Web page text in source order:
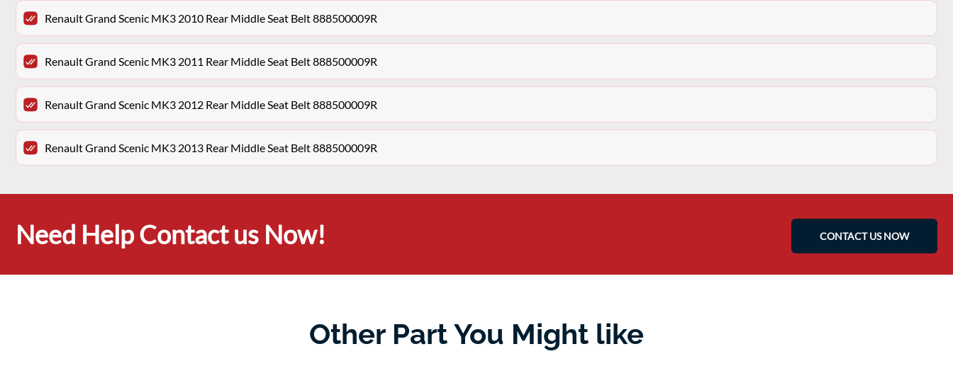
Renault Grand Scenic MK3 2010 Rear Middle Seat Belt 888500009R
Renault Grand Scenic MK3 2011 Rear Middle Seat Belt 888500009R
Renault Grand Scenic MK3 2012 Rear Middle Seat Belt 888500009R
Renault Grand Scenic MK3 2013 Rear Middle Seat Belt 888500009R
Need Help Contact us Now! CONTACT US NOW
Other Part You Might like